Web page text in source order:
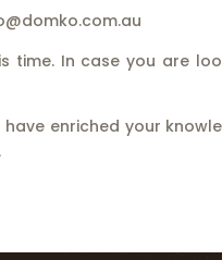
time. In case you are
enriched your